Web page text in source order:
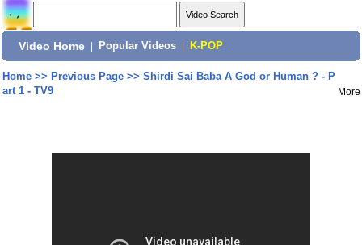
Video Home Popular Videos K-POP
Home>> Previous Page>> Shirdi Sai Baba A God or Human ? - P
art 1 - TV9
More